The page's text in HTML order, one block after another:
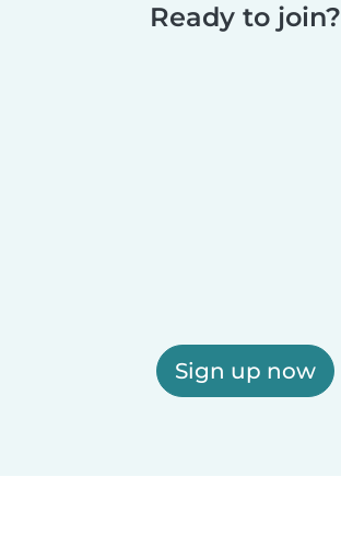
Ready to join?
Sign up now